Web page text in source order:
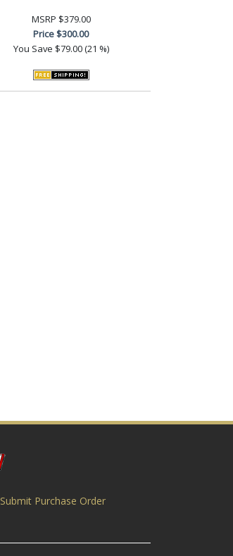
MSRP $379.00
Price$300.00
You Save $79.00 (21 %)
Submit Purchase Order